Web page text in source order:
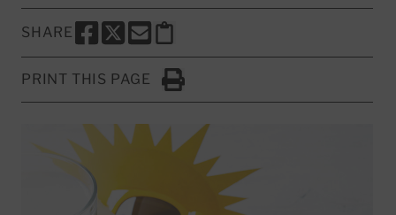
SHARE
SHARE THIS PAGE TO FACEBOOK
SHARE THIS PAGE TO X
SHARE THIS PAGE VIA EMAIL
Copy this page to clipboard
PRINT THIS PAGE
Click to Print